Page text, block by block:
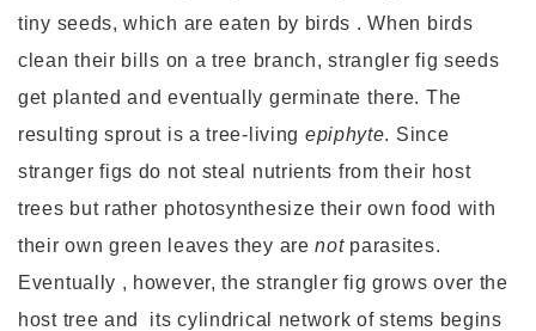
tiny seeds, which are eaten by birds . When birds
clean their bills on a tree branch, strangler fig seeds
get planted and eventually germinate there. The
resulting sprout is a tree-living epiphyte. Since
stranger figs do not steal nutrients from their host
trees but rather photosynthesize their own food with
their own green leaves they arenot parasites.
Eventually , however, the strangler fig grows over the
host tree and its cylindrical network of stems begins